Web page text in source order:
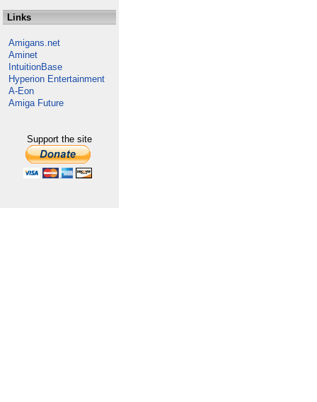
Links
Amigans.net
Aminet
IntuitionBase
Hyperion Entertainment
A-Eon
Amiga Future
Support the site